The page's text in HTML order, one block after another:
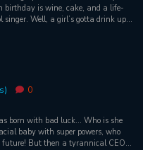
birthday is wine, cake, and a life-
singer. Well, a girl’s gotta drink up
offer for her: become a witch, and
thing's for sure... This witch will be
0
born with bad luck... Who is she
baby with super powers, who
future! But then a tyrannical CEO